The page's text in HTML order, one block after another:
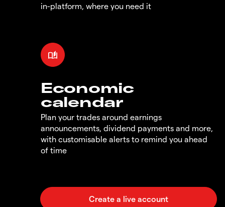
in-platform, where you need it
Economic
calendar
Plan your trades around earnings
announcements, dividend payments and more,
with customisable alerts to remind you ahead
of time